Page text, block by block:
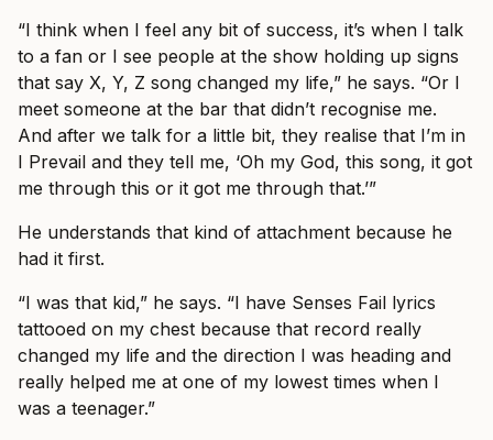
“I think when I feel any bit of success, it’s when I talk
to a fan or I see people at the show holding up signs
that say X, Y, Z song changed my life,” he says. “Or I
meet someone at the bar that didn’t recognise me.
And after we talk for a little bit, they realise that I’m in
I Prevail and they tell me, ‘Oh my God, this song, it got
me through this or it got me through that.’”
He understands that kind of attachment because he
had it first.
“I was that kid,” he says. “I have Senses Fail lyrics
tattooed on my chest because that record really
changed my life and the direction I was heading and
really helped me at one of my lowest times when I
was a teenager.”